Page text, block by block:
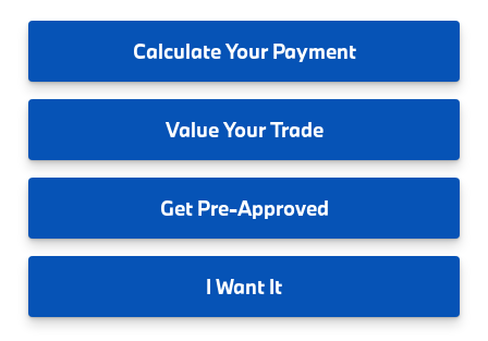
CalculateYour Payment
ValueYour Trade
GetPre-Approved
I Want It